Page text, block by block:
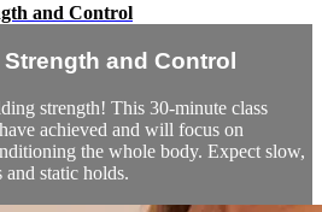
and Control
and Control
strength! This 30-minute class
achieved and will focus on
the whole body. Expect slow,
and static holds.